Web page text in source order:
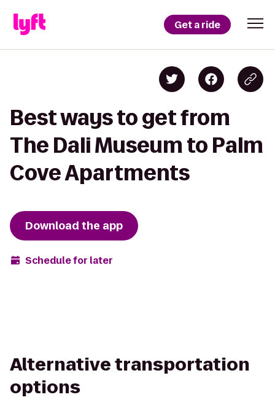
Get a ride
Best ways to get from
The Dali Museum to Palm
Cove Apartments
Download the app
Schedule for later
Alternative transportation
options